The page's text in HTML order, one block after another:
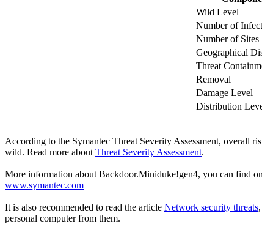
Wild Level
Number of
Number of Sites
Geographical
Threat
Removal
Damage Level
Distribution
According to the Symantec Threat Severity Assessment, overall
wild. Read more about Threat Severity Assessment.
More information about Backdoor.Miniduke!gen4, you can find
www.symantec.com
It is also recommended to read the article Network security threats
personal computer from them.